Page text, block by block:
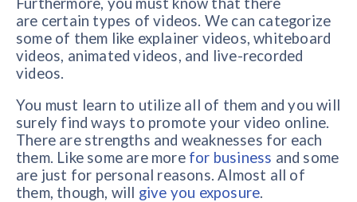
are certain types of videos. We can categorize
some of them like explainer videos, whiteboard
videos, animated videos, and live-recorded
videos.
You must learn to utilize all of them and you will
surely find ways to promote your video online.
There are strengths and weaknesses for each
them. Like some are more for business and some
are just for personal reasons. Almost all of
them, though, will give you exposure.